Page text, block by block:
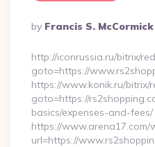
Posted
By
By Francis S. McCormick
http://iconrussia.ru/bitrix/
goto=https://
https://www.konik.ru/bitrix/
goto=https://
basics/expenses-and-fees/
https://www.arena17.com/
url=https://